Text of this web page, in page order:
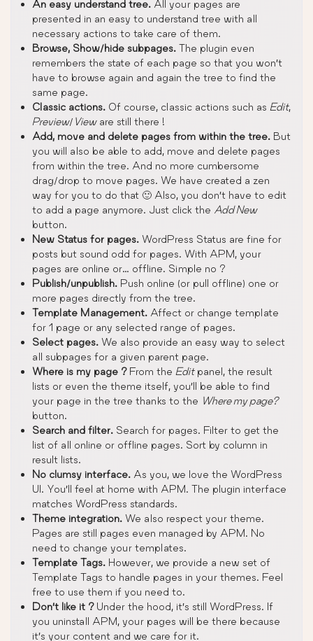
An easy understand tree. All your pages are
presented in an easy to understand tree with all
necessary actions to take care of them.
Browse, Show/hide subpages. The plugin even
remembers the state of each page so that you won’t
have to browse again and again the tree to find the
same page.
Classic actions. Of course, classic actions such as Edit,
Preview/ Vieware still there !
Add, move and delete pages from within the tree. But
you will also be able to add, move and delete pages
from within the tree. And no more cumbersome
drag/drop to move pages. We have created a zen
way for you to do that 🙂 Also, you don’t have to edit
to add a page anymore. Just click the Add New
button.
New Status for pages. WordPress Status are fine for
posts but sound odd for pages. With APM, your
pages are online or… offline. Simple no ?
Publish/unpublish. Push online (or pull offline) one or
more pages directly from the tree.
Template Management. Affect or change template
for 1 page or any selected range of pages.
Select pages. We also provide an easy way to select
all subpages for a given parent page.
Where is my page ?From the Editpanel, the result
lists or even the theme itself, you’ll be able to find
your page in the tree thanks to the Where my page?
button.
Search and filter. Search for pages. Filter to get the
list of all online or offline pages. Sort by column in
result lists.
No clumsy interface. As you, we love the WordPress
UI. You’ll feel at home with APM. The plugin interface
matches WordPress standards.
Theme integration. We also respect your theme.
Pages are still pages even managed by APM. No
need to change your templates.
Template Tags. However, we provide a new set of
Template Tags to handle pages in your themes. Feel
free to use them if you need to.
Don’t like it ?Under the hood, it’s still WordPress. If
you uninstall APM, your pages will be there because
it’s your content and we care for it.